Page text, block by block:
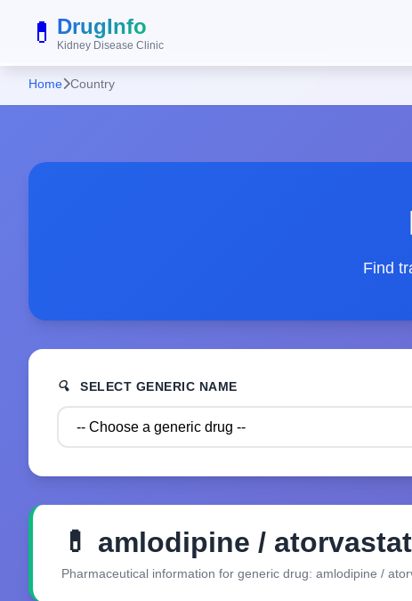
💊 DrugInfo
Kidney Disease Clinic
Home Country
Find
🔍 SELECT GENERIC NAME
💊 amlodipine /
Pharmaceutical information for generic drug: amlodipine /